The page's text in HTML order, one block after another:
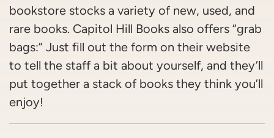
bookstore stocks a variety of new, used, and
rare books. Capitol Hill Books also offers “grab
bags:” Just fill out the form on their website
to tell the staff a bit about yourself, and they’ll
put together a stack of books they think you’ll
enjoy!